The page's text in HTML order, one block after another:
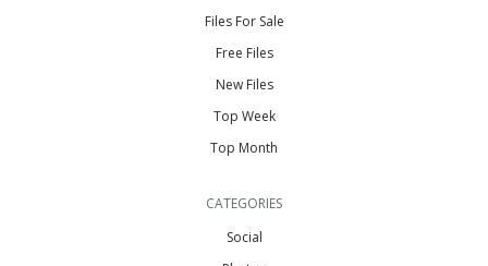
Files For Sale
Free Files
New Files
Top Week
Top Month
CATEGORIES
Social